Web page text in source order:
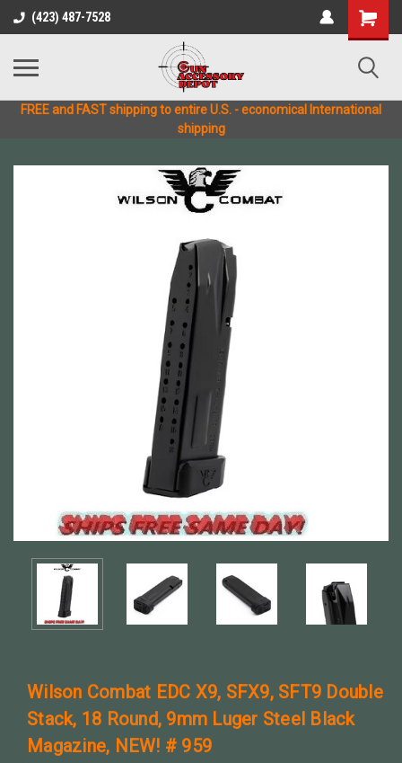
(423) 487-7528
FREE and FAST shipping to entire U.S. - economical International
shipping
Wilson Combat EDC X9, SFX9, SFT9 Double
Stack, 18 Round, 9mm Luger Steel Black
Magazine, NEW! # 959